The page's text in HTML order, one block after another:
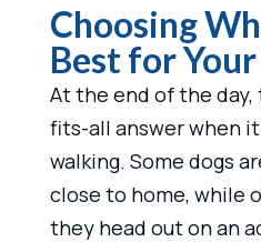
Choosing
Best for
At the end of the day,
fits-all answer when
walking. Some dogs
close to home, while
they head out on an